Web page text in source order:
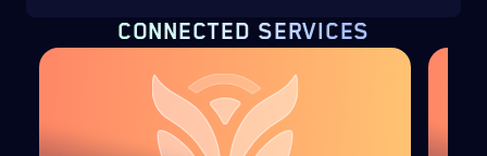
CONNECTED SERVICES